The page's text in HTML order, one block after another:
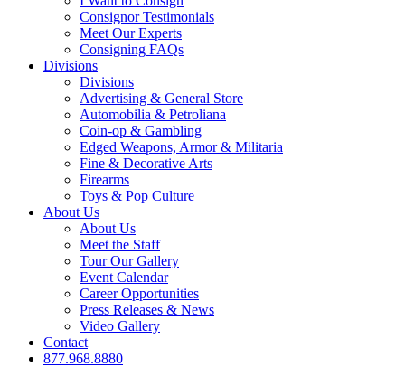
Consignor Testimonials
Meet Our Experts
Consigning FAQs
Divisions
Divisions
Advertising & General Store
Automobilia & Petroliana
Coin-op & Gambling
Edged Weapons, Armor & Militaria
Fine & Decorative Arts
Firearms
Toys & Pop Culture
About Us
About Us
Meet the Staff
Tour Our Gallery
Event Calendar
Career Opportunities
Press Releases & News
Video Gallery
Contact
877.968.8880